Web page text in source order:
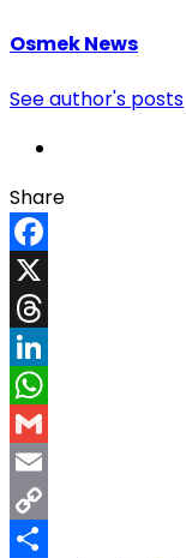
Osmek News
See author's posts
Share
Facebook
X
Threads
LinkedIn
WhatsApp
Gmail
Email
Copy